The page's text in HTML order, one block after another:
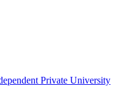
Private University